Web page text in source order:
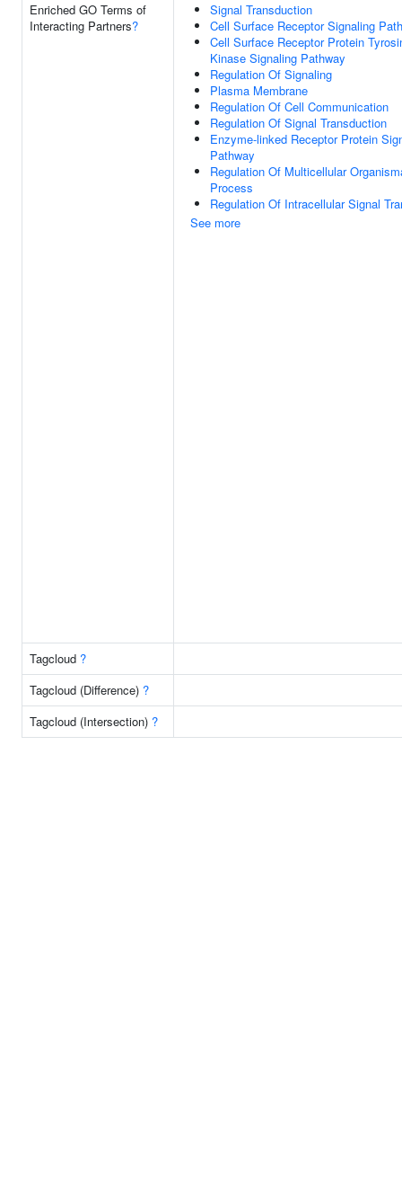
Enriched GO Terms of
Interacting Partners?
Signal Transduction
Cell Surface Receptor Signaling
Cell Surface Receptor Protein
Kinase Signaling Pathway
Regulation Of Signaling
Plasma Membrane
Regulation Of Cell Communication
Regulation Of Signal Transduction
Enzyme-linked Receptor Protein
Pathway
Regulation Of Multicellular
Process
Regulation Of Intracellular Signal
See more
Tagcloud ?
Tagcloud (Difference) ?
Tagcloud (Intersection) ?